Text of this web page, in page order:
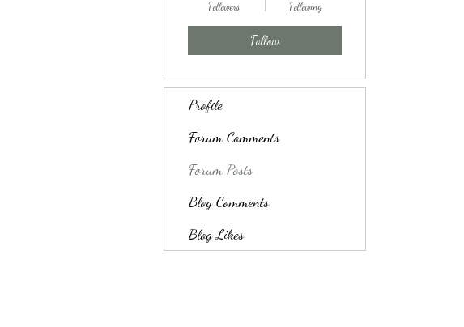
Followers Following
Follow
Profile
Forum Comments
Forum Posts
Blog Comments
Blog Likes